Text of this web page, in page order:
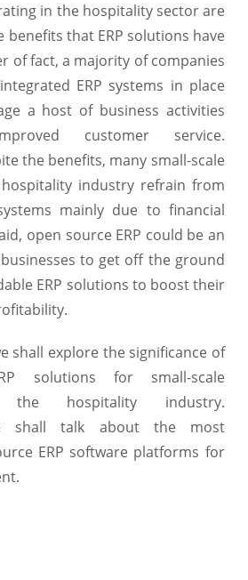
in the hospitality sector are
benefits that ERP solutions have
of fact, a majority of companies
ERP systems in place
a host of business activities
customer service.
the benefits, many small-scale
industry refrain from
mainly due to financial
open source ERP could be an
to get off the ground
ERP solutions to boost their
shall explore the significance of
solutions for small-scale
the hospitality industry.
shall talk about the most
ERP software platforms for